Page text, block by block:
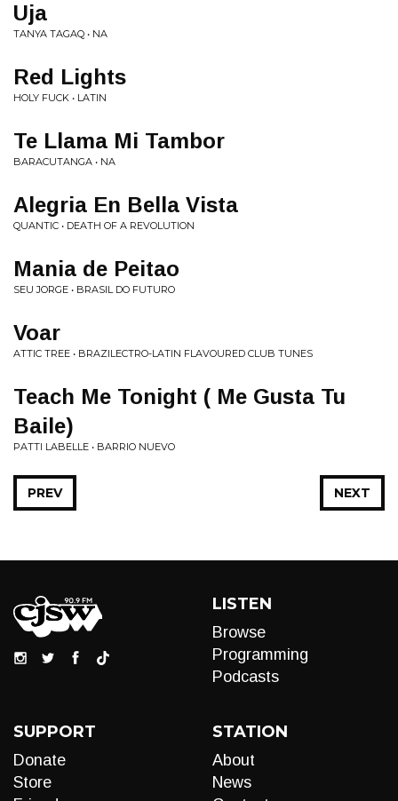
Uja
TANYA TAGAQ • NA
Red Lights
HOLY FUCK • LATIN
Te Llama Mi Tambor
BARACUTANGA • NA
Alegria En Bella Vista
QUANTIC • DEATH OF A REVOLUTION
Mania de Peitao
SEU JORGE • BRASIL DO FUTURO
Voar
ATTIC TREE • BRAZILECTRO-LATIN FLAVOURED CLUB TUNES
Teach Me Tonight ( Me Gusta Tu
Baile)
PATTI LABELLE • BARRIO NUEVO
NEXT
PREV
LISTEN
Browse
Programming
Podcasts
SUPPORT
Donate
Store
STATION
About
News